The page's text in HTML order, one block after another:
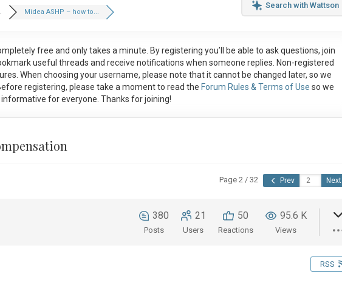
Search with Wattson
Midea ASHP – how to...
free and only takes a minute. By registering you’ll be able to ask questions, join
useful threads and receive notifications when someone replies. Non-registered
When choosing your username, please note that itcannot be changed later, so we
registering, please take a moment to read the Forum Rules & Terms of Use so we
for everyone. Thanks for joining!
Page 2 / 32 Prev Next
380
Posts
21
Users
50
Reactions
95.6 K
Views
RSS